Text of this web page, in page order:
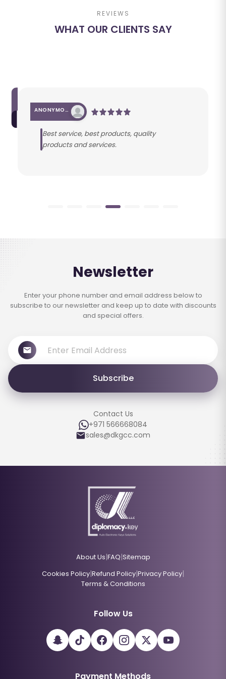
REVIEWS
WHAT OUR CLIENTS SAY
ANONYMOUS
Best service, best products, quality
products and services.
Newsletter
Enter your phone number and email address below to
subscribe to our newsletter and keep up to date with discounts
and special offers.
Subscribe
Contact Us
+971 566668084
sales@dkgcc.com
About Us|FAQ|Sitemap
Cookies Policy|Refund Policy|Privacy Policy|
Terms & Conditions
Follow Us
Payment Methods